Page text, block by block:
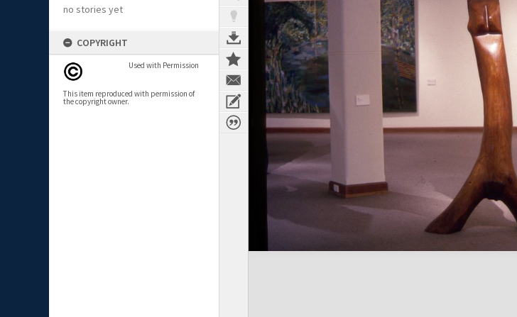
no stories yet
COPYRIGHT
Used with Permission
This item reproduced with permission of
the copyright owner.